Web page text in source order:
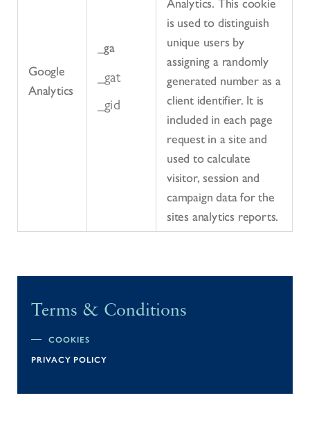
Terms & Conditions
COOKIES
PRIVACY POLICY
Google
Analytics
_ga
_gat
_gid
is used to distinguish
unique users by
assigning a randomly
generated number as a
client identifier. It is
included in each page
request in a site and
used to calculate
visitor, session and
campaign data for the
sites analytics reports.